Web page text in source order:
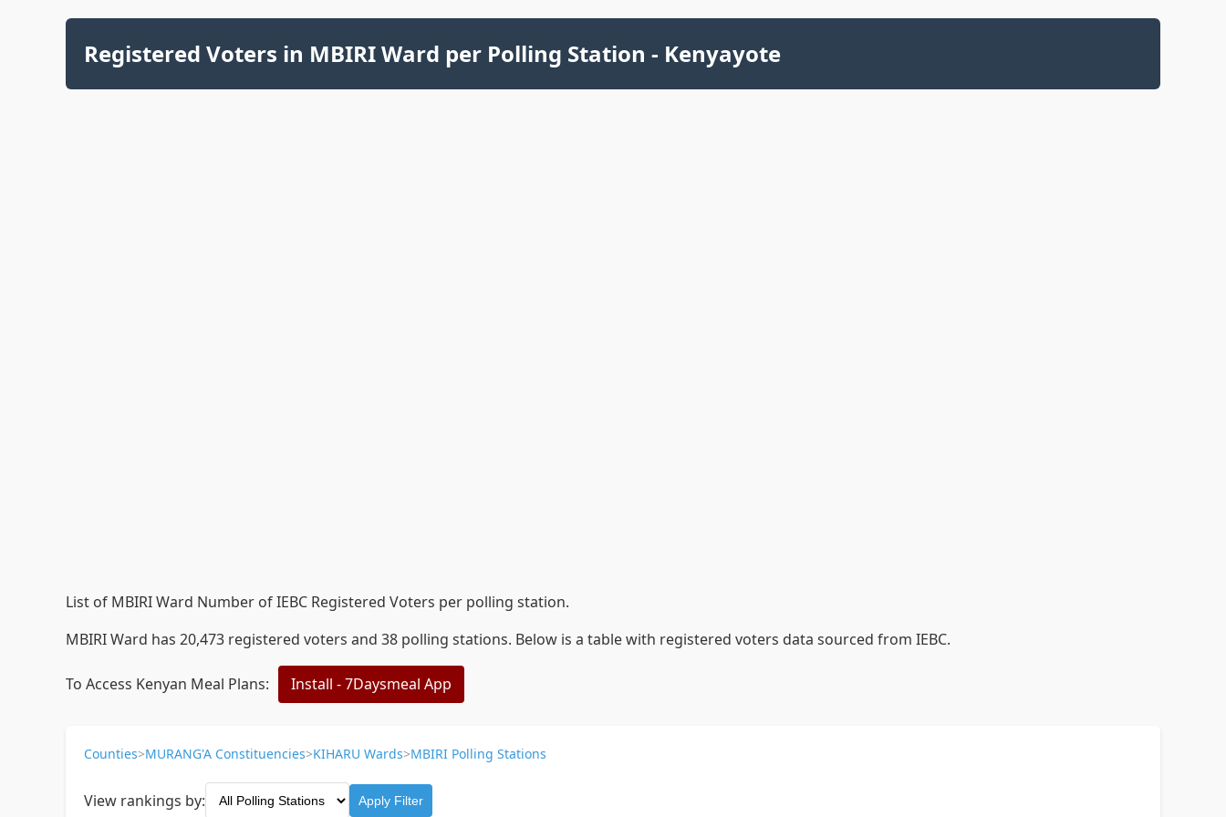
Registered Voters in MBIRI Ward per Polling Station - Kenyayote
List of MBIRI Ward Number of IEBC Registered Voters per polling station.
MBIRI Ward has 20,473 registered voters and 38 polling stations. Below is a table with registered voters data sourced from IEBC.
To Access Kenyan Meal Plans: Install - 7Daysmeal App
Counties>MURANG'A Constituencies>KIHARU Wards>MBIRI Polling Stations
View rankings by: Apply Filter